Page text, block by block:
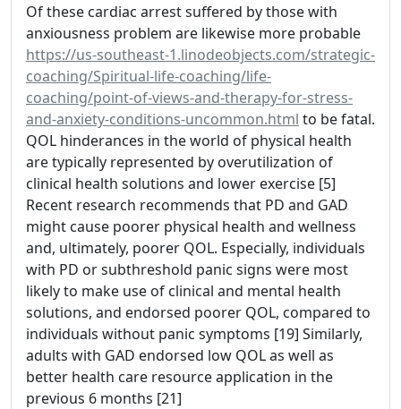
Of these cardiac arrest suffered by those with
anxiousness problem are likewise more probable
https://us-southeast-1.linodeobjects.com/strategic-
coaching/Spiritual-life-coaching/life-
coaching/point-of-views-and-therapy-for-stress-
and-anxiety-conditions-uncommon.html to be fatal.
QOL hinderances in the world of physical health
are typically represented by overutilization of
clinical health solutions and lower exercise [5]
Recent research recommends that PD and GAD
might cause poorer physical health and wellness
and, ultimately, poorer QOL. Especially, individuals
with PD or subthreshold panic signs were most
likely to make use of clinical and mental health
solutions, and endorsed poorer QOL, compared to
individuals without panic symptoms [19] Similarly,
adults with GAD endorsed low QOL as well as
better health care resource application in the
previous 6 months [21]